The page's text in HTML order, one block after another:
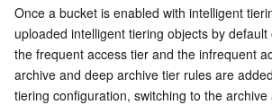
Once a bucket is enabled with intelligent
uploaded intelligent tiering objects by
the frequent access tier and the infrequent
archive and deep archive tier rules are
tiering configuration, switching to the